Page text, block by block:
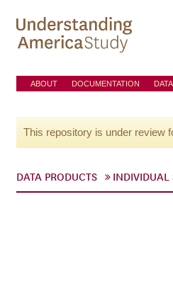
ABOUT DOCUMENTATION
This repository is under review
DATA PRODUCTS INDIVIDUAL